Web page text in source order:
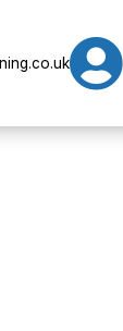
